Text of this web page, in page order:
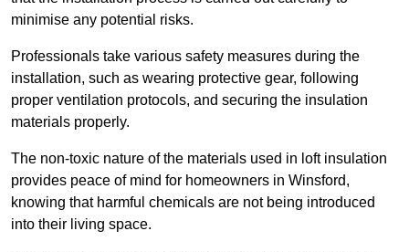
minimise any potential risks.
Professionals take various safety measures during the
installation, such as wearing protective gear, following
proper ventilation protocols, and securing the insulation
materials properly.
The non-toxic nature of the materials used in loft insulation
provides peace of mind for homeowners in Winsford,
knowing that harmful chemicals are not being introduced
into their living space.